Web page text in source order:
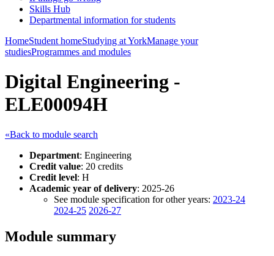
Skills Hub
Departmental information for students
HomeStudent homeStudying at YorkManage your
studiesProgrammes and modules
Digital Engineering -
ELE00094H
«Back to module search
Department: Engineering
Credit value: 20 credits
Credit level: H
Academic year of delivery: 2025-26
See module specification for other years: 2023-24
2024-25 2026-27
Module summary